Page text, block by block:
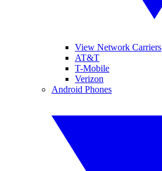
View Network Carriers
AT&T
T-Mobile
Verizon
Android Phones